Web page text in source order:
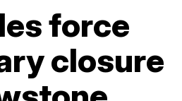
force
closure